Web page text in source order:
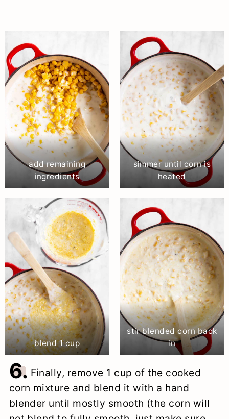
add remaining
ingredients
simmer until corn is
heated
blend 1 cup
stir blended corn back
in
6. Finally, remove 1 cup of the cooked
corn mixture and blend it with a hand
blender until mostly smooth (the corn will